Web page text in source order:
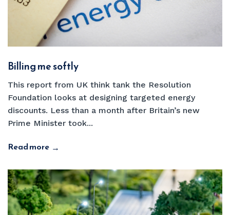
Billing me softly
This report from UK think tank the Resolution
Foundation looks at designing targeted energy
discounts. Less than a month after Britain’s new
Prime Minister took...
Read more →